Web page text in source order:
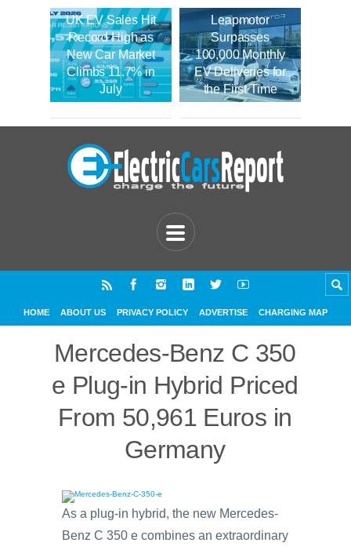
UK EV Sales Hit
Record High as
New Car Market
Climbs 11.7% in
July
Leapmotor
Surpasses
100,000 Monthly
EV Deliveries for
the First Time
HOME ABOUT US PRIVACY POLICY ADVERTISE CHARGING MAP
Mercedes-Benz C 350
e Plug-in Hybrid Priced
From 50,961 Euros in
Germany
As a plug-in hybrid, the new Mercedes-
Benz C 350 e combines an extraordinary